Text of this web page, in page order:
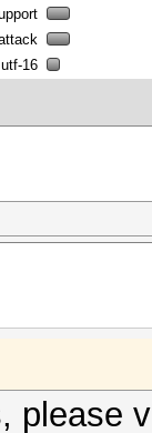
16
please